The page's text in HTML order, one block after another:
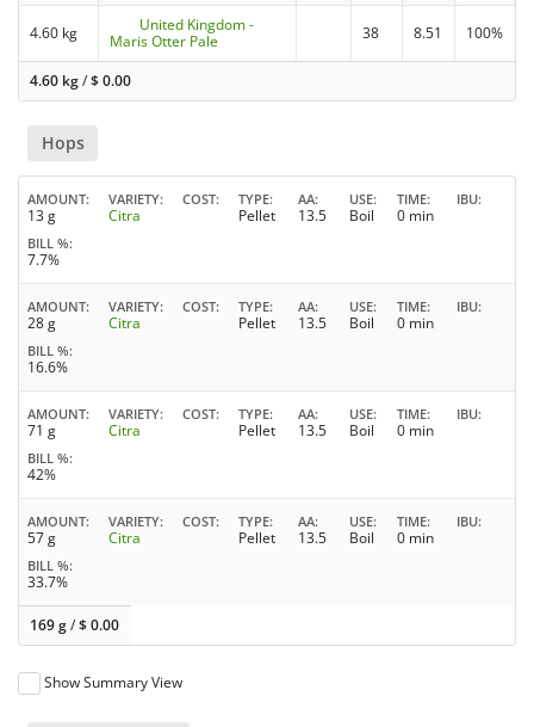
4.60 kg
United Kingdom -
Maris Otter Pale
38 8.51 100%
4.60 kg/$0.00
Hops
AMOUNT
13 g
VARIETY
Citra
COST TYPE
Pellet
AA
13.5
USE
Boil
TIME
0 min
IBU
BILL %
7.7%
AMOUNT
28 g
VARIETY
Citra
COST TYPE
Pellet
AA
13.5
USE
Boil
TIME
0 min
IBU
BILL %
16.6%
AMOUNT
71 g
VARIETY
Citra
COST TYPE
Pellet
AA
13.5
USE
Boil
TIME
0 min
IBU
BILL %
42%
AMOUNT
57 g
VARIETY
Citra
COST TYPE
Pellet
AA
13.5
USE
Boil
TIME
0 min
IBU
BILL %
33.7%
169 g/$0.00
Show Summary View